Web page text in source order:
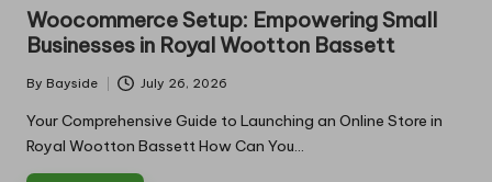
Woocommerce Setup: Empowering Small
Businesses in Royal Wootton Bassett
Posted
by
By Bayside July 26, 2026
Your Comprehensive Guide to Launching an Online Store in
Royal Wootton Bassett How Can You…